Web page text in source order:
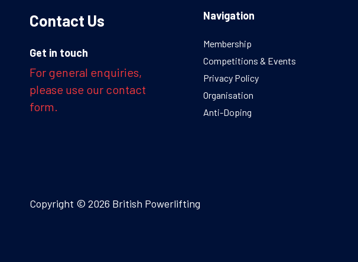
Contact Us
Get in touch
For general enquiries,
please use our contact
form.
Navigation
Membership
Competitions & Events
Privacy Policy
Organisation
Anti-Doping
Copyright © 2026 British Powerlifting